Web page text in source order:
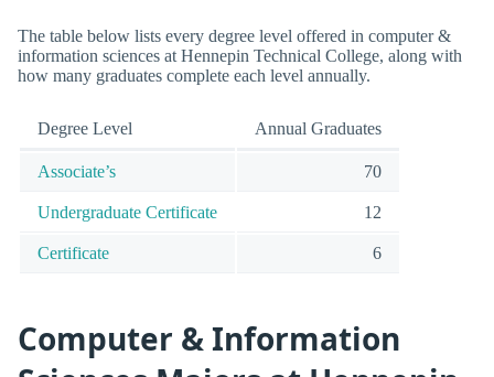
The table below lists every degree level offered in computer &
information sciences at Hennepin Technical College, along with
how many graduates complete each level annually.
Degree Level Annual Graduates
Associate’s 70
Undergraduate Certificate 12
Certificate 6
Computer & Information